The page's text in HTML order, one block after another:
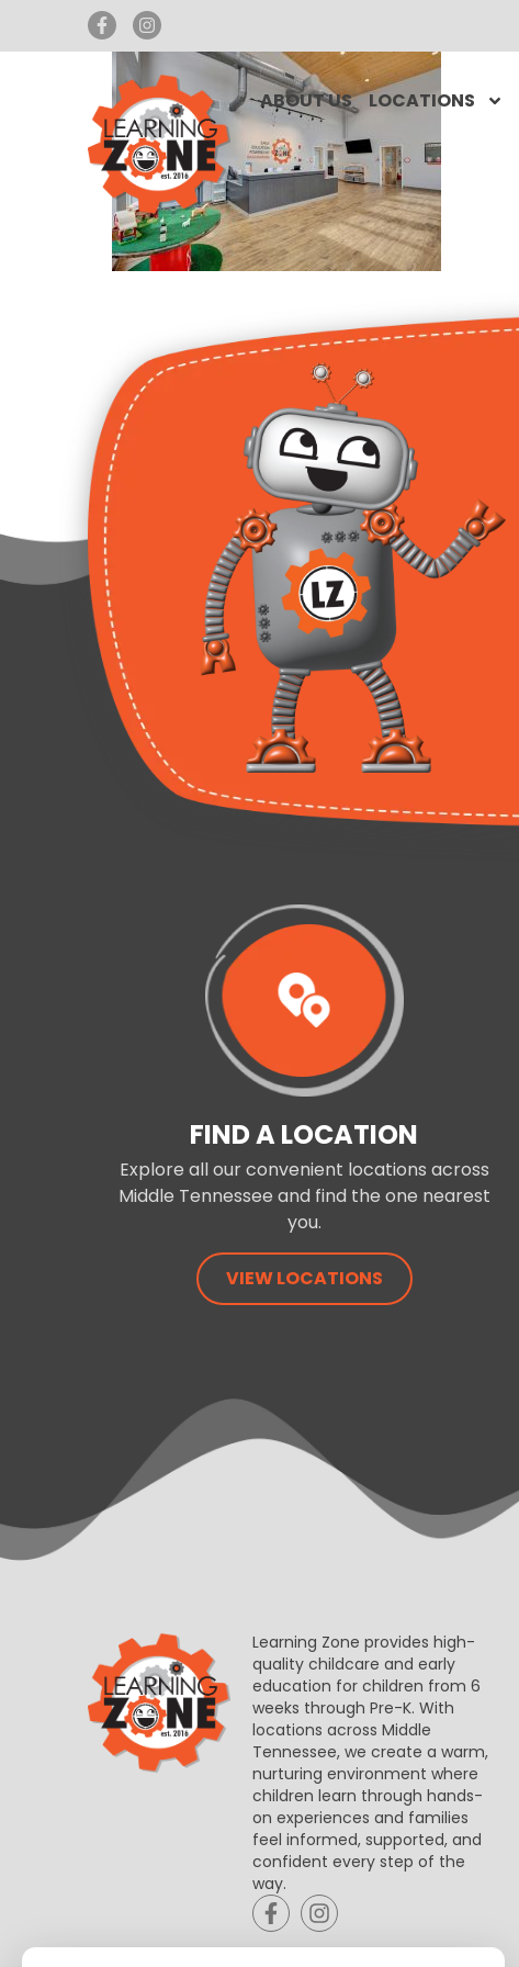
ABOUT US LOCATIONS
FIND A LOCATION
Explore all our convenient locations across
Middle Tennessee and find the one nearest
you.
VIEW LOCATIONS
Learning Zone provides high-
quality childcare and early
education for children from 6
weeks through Pre-K. With
locations across Middle
Tennessee, we create a warm,
nurturing environment where
children learn through hands-
on experiences and families
feel informed, supported, and
confident every step of the
way.